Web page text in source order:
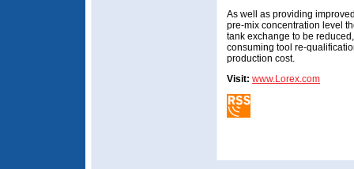
As well as providing
pre-mix concentration level
tank exchange to be
consuming tool re-
production cost.
Visit: www.Lorex.com